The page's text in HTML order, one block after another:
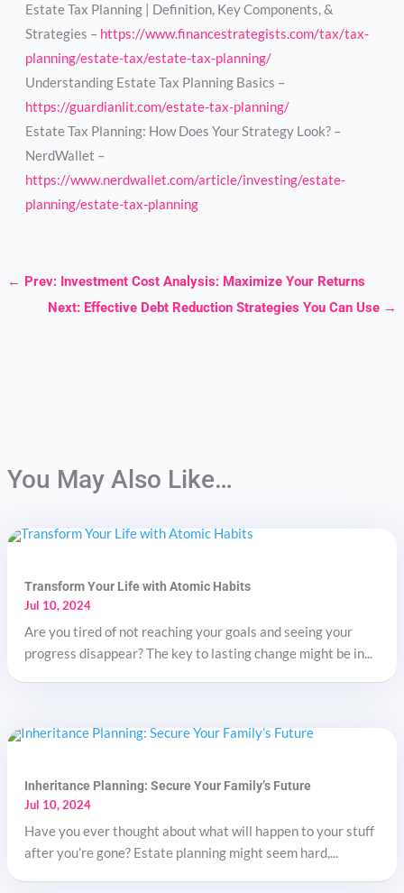
Estate Tax Planning | Definition, Key Components, &
Strategies – https://www.financestrategists.com/tax/tax-
planning/estate-tax/estate-tax-planning/
Understanding Estate Tax Planning Basics –
https://guardianlit.com/estate-tax-planning/
Estate Tax Planning: How Does Your Strategy Look? –
NerdWallet –
https://www.nerdwallet.com/article/investing/estate-
planning/estate-tax-planning
← Prev: Investment Cost Analysis: Maximize Your Returns
Next: Effective Debt Reduction Strategies You Can Use →
You May Also Like…
Transform Your Life with Atomic Habits
Jul 10, 2024
Are you tired of not reaching your goals and seeing your
progress disappear? The key to lasting change might be in...
Inheritance Planning: Secure Your Family’s Future
Jul 10, 2024
Have you ever thought about what will happen to your stuff
after you’re gone? Estate planning might seem hard,...